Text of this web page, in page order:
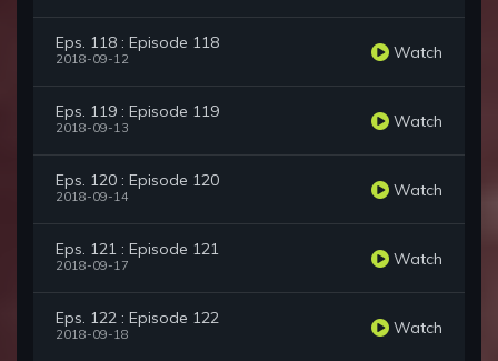
Eps. 118 : Episode 118
2018-09-12 Watch
Eps. 119 : Episode 119
2018-09-13 Watch
Eps. 120 : Episode 120
2018-09-14 Watch
Eps. 121 : Episode 121
2018-09-17 Watch
Eps. 122 : Episode 122
2018-09-18 Watch